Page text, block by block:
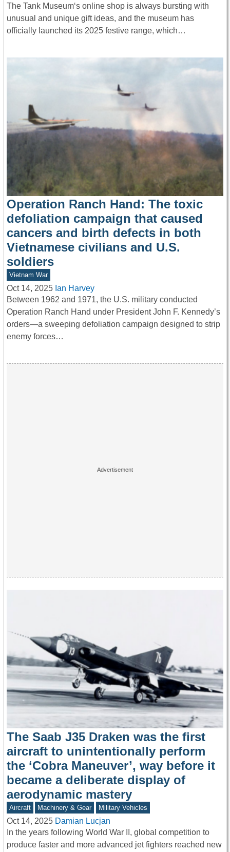
The Tank Museum‘s online shop is always bursting with
unusual and unique gift ideas, and the museum has
officially launched its 2025 festive range, which…
Operation Ranch Hand: The toxic
defoliation campaign that caused
cancers and birth defects in both
Vietnamese civilians and U.S.
soldiers
Vietnam War
Oct 14, 2025 Ian Harvey
Between 1962 and 1971, the U.S. military conducted
Operation Ranch Hand under President John F. Kennedy’s
orders—a sweeping defoliation campaign designed to strip
enemy forces…
The Saab J35 Draken was the first
aircraft to unintentionally perform
the ‘Cobra Maneuver’, way before it
became a deliberate display of
aerodynamic mastery
Aircraft Machinery & Gear Military Vehicles
Oct 14, 2025 Damian Lucjan
In the years following World War II, global competition to
produce faster and more advanced jet fighters reached new